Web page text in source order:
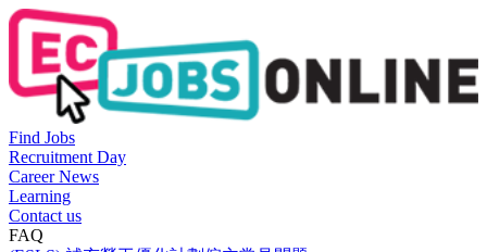
Find Jobs
Recruitment Day
Career News
Learning
Contact us
FAQ